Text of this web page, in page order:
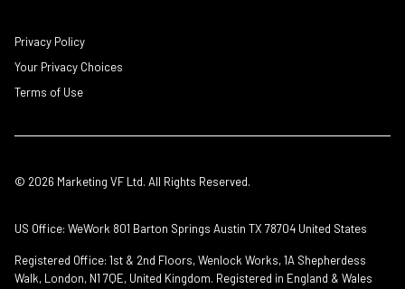
Privacy Policy
Your Privacy Choices
Terms of Use
© 2026 Marketing VF Ltd. All Rights Reserved.
US Office: WeWork 801 Barton Springs Austin TX 78704 United States
Registered Office: 1st & 2nd Floors, Wenlock Works, 1A Shepherdess
Walk, London, N1 7QE, United Kingdom. Registered in England & Wales